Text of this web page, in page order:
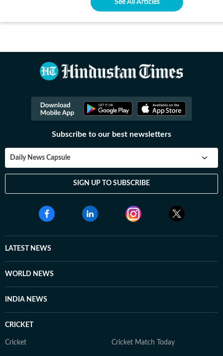
See All Articles
Subscribe to our best newsletters
Daily News Capsule
SIGN UP TO SUBSCRIBE
LATEST NEWS
WORLD NEWS
INDIA NEWS
CRICKET
Cricket Cricket Match Today